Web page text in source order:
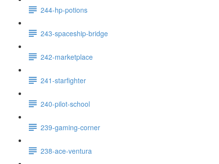
244-hp-potions
243-spaceship-bridge
242-marketplace
241-starfighter
240-pilot-school
239-gaming-corner
238-ace-ventura